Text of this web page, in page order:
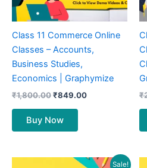
Class 11 Commerce Online
Classes – Accounts,
Business Studies,
Economics | Graphymize
₹1,800.00₹849.00
Buy Now
₹
Sale!
Original Current